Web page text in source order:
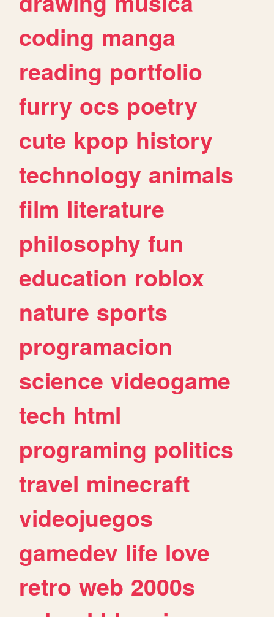
coding manga
reading portfolio
furry ocs poetry
cute kpop history
technology animals
film literature
philosophy fun
education roblox
nature sports
programacion
science videogame
tech html
programing politics
travel minecraft
videojuegos
gamedev life love
retro web 2000s